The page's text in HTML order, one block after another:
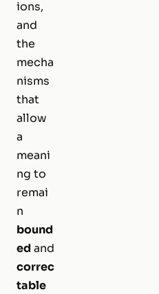
ions,
and
the
mecha
nisms
that
allow
a
meani
ng to
remai
n
bound
ed and
correc
table